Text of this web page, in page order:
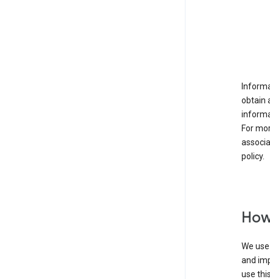
obtain
For
policy.
We
and
use